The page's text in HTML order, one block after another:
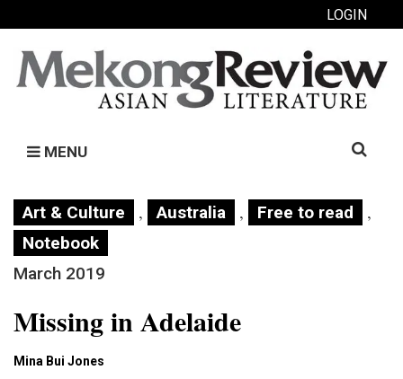
LOGIN
MENU
Search
Art & Culture , Australia , Free to read ,
Notebook
March 2019
Missing in Adelaide
Mina Bui Jones